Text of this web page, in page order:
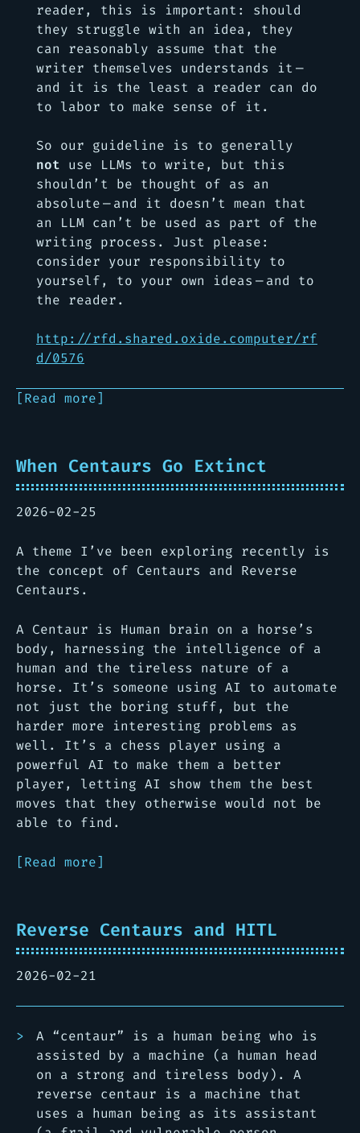
reader, this is important: should
they struggle with an idea, they
can reasonably assume that the
writer themselves understands it —
and it is the least a reader can do
to labor to make sense of it.
So our guideline is to generally
not use LLMs to write, but this
shouldn’t be thought of as an
absolute — and it doesn’t mean that
an LLM can’t be used as part of the
writing process. Just please:
consider your responsibility to
yourself, to your own ideas — and to
the reader.
http://rfd.shared.oxide.computer/rf
d/0576
[Read more]
When Centaurs Go Extinct
2026-02-25
A theme I’ve been exploring recently is
the concept of Centaurs and Reverse
Centaurs.
A Centaur is Human brain on a horse’s
body, harnessing the intelligence of a
human and the tireless nature of a
horse. It’s someone using AI to automate
not just the boring stuff, but the
harder more interesting problems as
well. It’s a chess player using a
powerful AI to make them a better
player, letting AI show them the best
moves that they otherwise would not be
able to find.
[Read more]
Reverse Centaurs and HITL
2026-02-21
A “centaur” is a human being who is
assisted by a machine (a human head
on a strong and tireless body). A
reverse centaur is a machine that
uses a human being as its assistant